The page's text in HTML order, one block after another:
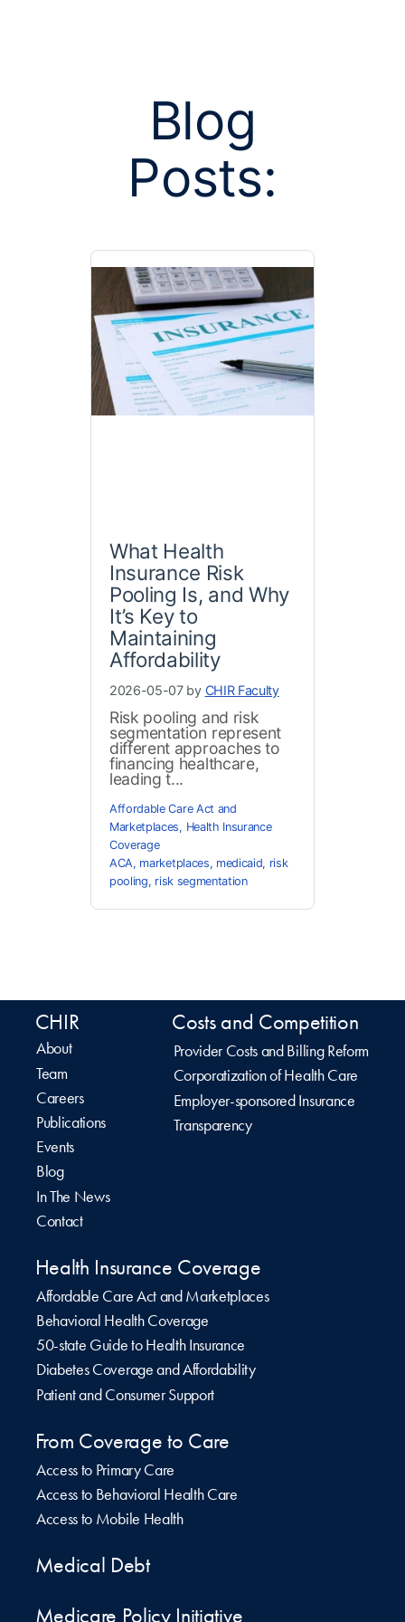
Posts
Blog
Posts:
What Health
Insurance Risk
Pooling Is, and Why
It’s Key to
Maintaining
Affordability
2026-05-07 by CHIR Faculty
Risk pooling and risk
segmentation represent
different approaches to
financing healthcare,
leading t...
Affordable Care Act and
Marketplaces, Health Insurance
Coverage
ACA, marketplaces, medicaid, risk
pooling, risk segmentation
CHIR
About
Team
Careers
Publications
Events
Blog
In The News
Contact
Costs and Competition
Provider Costs and Billing Reform
Corporatization of Health Care
Employer-sponsored Insurance
Transparency
Health Insurance Coverage
Affordable Care Act and Marketplaces
Behavioral Health Coverage
50-state Guide to Health Insurance
Diabetes Coverage and Affordability
Patient and Consumer Support
From Coverage to Care
Access to Primary Care
Access to Behavioral Health Care
Access to Mobile Health
Medical Debt
Medicare Policy Initiative